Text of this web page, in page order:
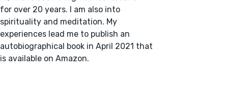
for over 20 years. I am also into
spirituality and meditation. My
experiences lead me to publish an
autobiographical book in April 2021 that
is available on Amazon.